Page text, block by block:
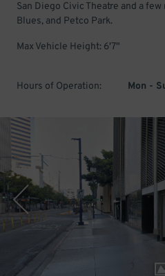
San Diego Civic Theatre and a
Blues, and Petco Park.
Max Vehicle Height: 6'7"
Hours of Operation: Mon -